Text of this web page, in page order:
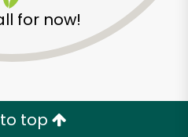
for now!
top
with
RISK-FREE